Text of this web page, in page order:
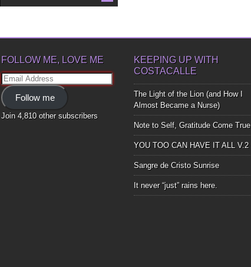
FOLLOW ME, LOVE ME
Email
Address
Follow me
Join 4,810 other subscribers
KEEPING UP WITH
COSTACALLE
The Light of the Lion (and How I
Almost Became a Nurse)
Note to Self, Gratitude Come True
YOU TOO CAN HAVE IT ALL V.2
Sangre de Cristo Sunrise
It never “just” rains here.